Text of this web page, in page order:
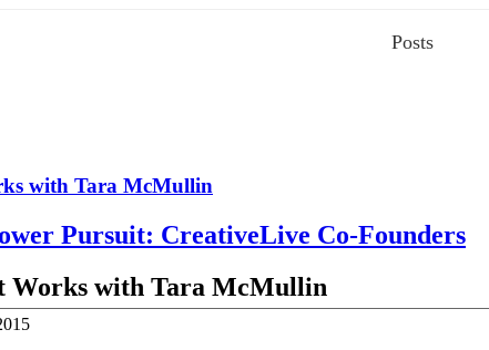
Posts
with Tara McMullin
Pursuit: CreativeLive Co-Founders
Works with Tara McMullin